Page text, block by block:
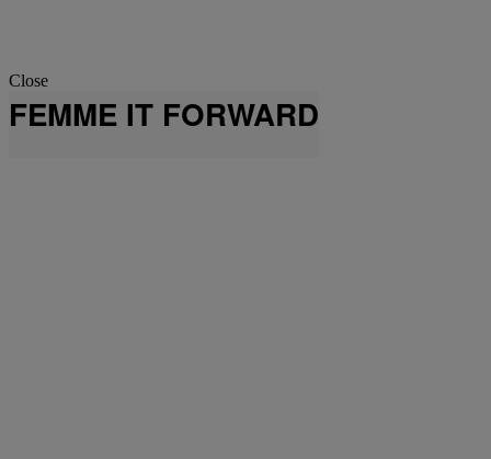
Close
FEMME IT FORWARD